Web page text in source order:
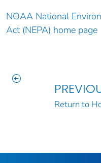
NOAA National
Act (NEPA) home page
Return to